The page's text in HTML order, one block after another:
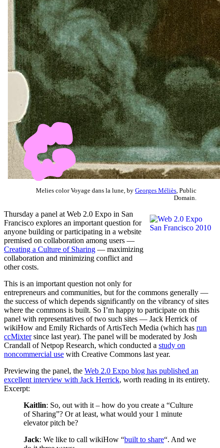
Melies color Voyage dans la lune, by Georges Méliès , Public
Domain.
Thursday a panel at Web 2.0 Expo in San
Francisco explores an important question for
anyone building or participating in a website
premised on collaboration among users —
Creating a Culture of Sharing — maximizing
collaboration and minimizing conflict and
other costs.
This is an important question not only for
entrepreneurs and communities, but for the commons generally —
the success of which depends significantly on the vibrancy of sites
where the commons is built. So I’m happy to participate on this
panel with representatives of two such sites — Jack Herrick of
wikiHow and Emily Richards of ArtisTech Media (which has run
ccMixtersince last year). The panel will be moderated by Josh
Crandall of Netpop Research, which conducted a study on
noncommercial use with Creative Commons last year.
Previewing the panel, the Web 2.0 Expo blog has published an
excellent interview with Jack Herrick, worth reading in its entirety.
Excerpt:
Kaitlin: So, out with it – how do you create a “Culture
of Sharing”? Or at least, what would your 1 minute
elevator pitch be?
Jack: We like to call wikiHow “built to share“. And we